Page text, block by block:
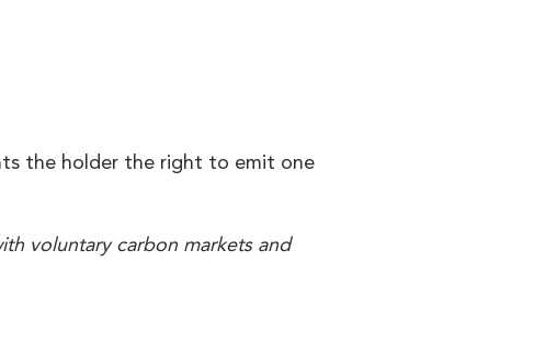
the holder the right to emit one
voluntary carbon markets and